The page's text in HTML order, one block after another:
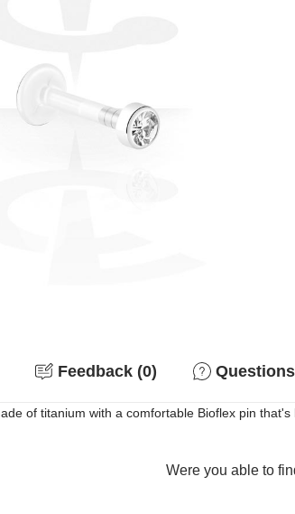
Feedback (0)
of titanium with a comfortable Bioflex pin that's
Were you able to